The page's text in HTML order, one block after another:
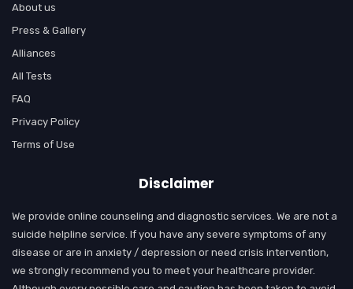
About us
Press & Gallery
Alliances
All Tests
FAQ
Privacy Policy
Terms of Use
Disclaimer
We provide online counseling and diagnostic services. We are not a
suicide helpline service. If you have any severe symptoms of any
disease or are in anxiety / depression or need crisis intervention,
we strongly recommend you to meet your healthcare provider.